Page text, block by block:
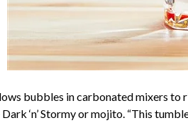
bubbles in carbonated mixers
‘n’ Stormy or mojito. “This